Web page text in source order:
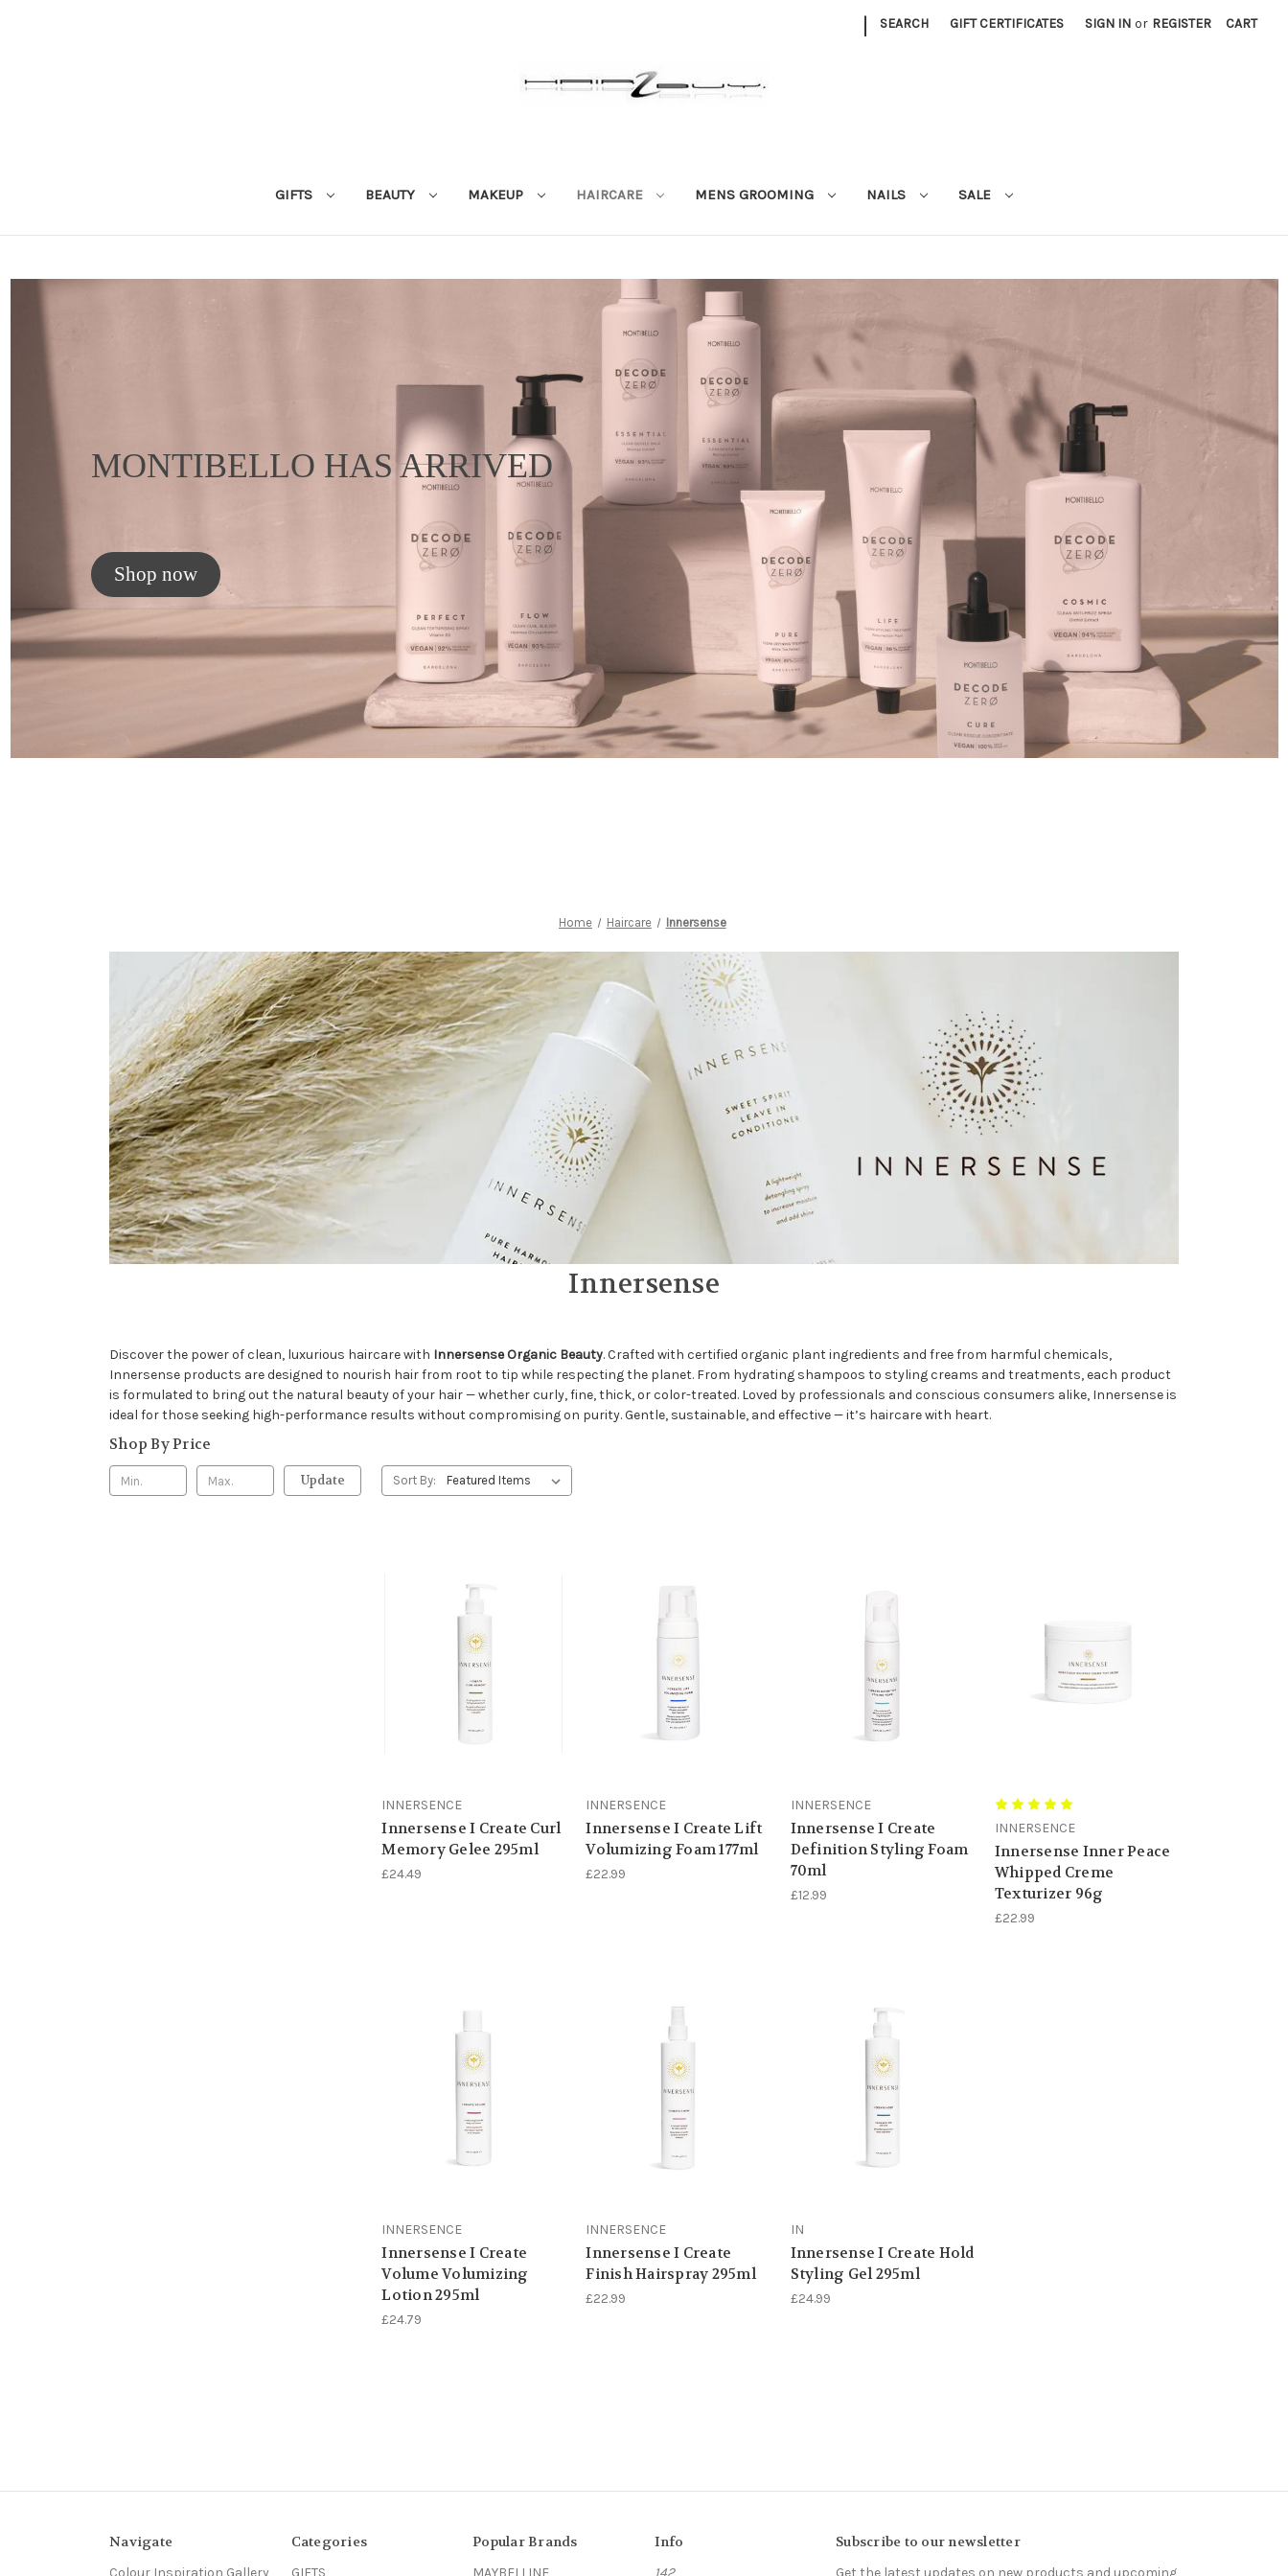
| SEARCH GIFT CERTIFICATES SIGN IN or REGISTER CART
GIFTS BEAUTY MAKEUP HAIRCARE MENS GROOMING NAILS SALE
MONTIBELLO HAS ARRIVED
Shop now
Home Haircare Innersense
Innersense
Discover the power of clean, luxurious haircare with Innersense Organic Beauty. Crafted with certified organic plant ingredients and free from harmful chemicals,
Innersense products are designed to nourish hair from root to tip while respecting the planet. From hydrating shampoos to styling creams and treatments, each product
is formulated to bring out the natural beauty of your hair — whether curly, fine, thick, or color-treated. Loved by professionals and conscious consumers alike, Innersense is
ideal for those seeking high-performance results without compromising on purity. Gentle, sustainable, and effective — it’s haircare with heart.
Shop By Price
Update Sort By:
INNERSENCE
Innersense I Create Curl
Memory Gelee 295ml
£24.49
INNERSENCE
Innersense I Create Lift
Volumizing Foam 177ml
£22.99
INNERSENCE
Innersense I Create
Definition Styling Foam
70ml
£12.99
INNERSENCE
Innersense Inner Peace
Whipped Creme
Texturizer 96g
£22.99
INNERSENCE
Innersense I Create
Volume Volumizing
Lotion 295ml
£24.79
INNERSENCE
Innersense I Create
Finish Hairspray 295ml
£22.99
IN
Innersense I Create Hold
Styling Gel 295ml
£24.99
Navigate
Colour Inspiration Gallery
Categories
GIFTS
Popular Brands
MAYBELLINE
Info
142
Subscribe to our newsletter
Get the latest updates on new products and upcoming